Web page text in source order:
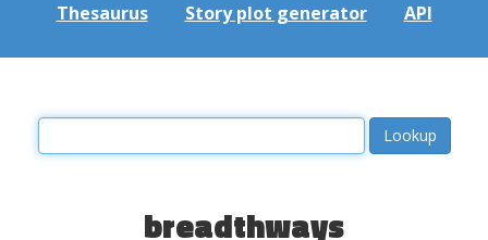
Thesaurus Story plot generator API
breadthways